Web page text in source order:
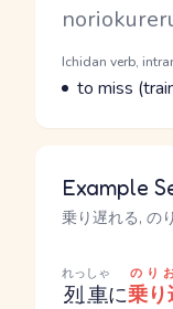
Romaji
Word Senses
Parts of
Ichidan verb,
Meaning
to miss
Example
乗り遅れる, の
列車
れっしゃ
に乗り
のり